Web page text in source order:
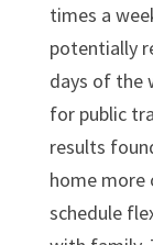
times a
potentially
days of the
for public
results
home more
schedule